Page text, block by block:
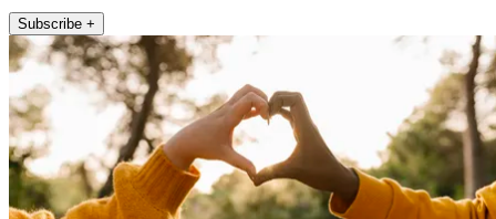
Subscribe +